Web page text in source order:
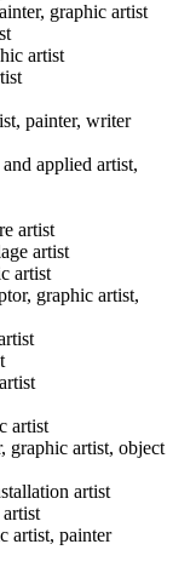
graphic artist
artist
painter, writer
applied artist,
artist
artist
artist
graphic artist,
artist
graphic artist, object
artist
artist, painter